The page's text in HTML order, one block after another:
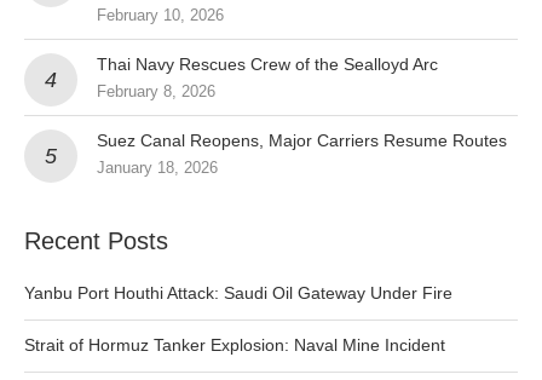
February 10, 2026
Thai Navy Rescues Crew of the Sealloyd Arc
February 8, 2026
Suez Canal Reopens, Major Carriers Resume Routes
January 18, 2026
Recent Posts
Yanbu Port Houthi Attack: Saudi Oil Gateway Under Fire
Strait of Hormuz Tanker Explosion: Naval Mine Incident